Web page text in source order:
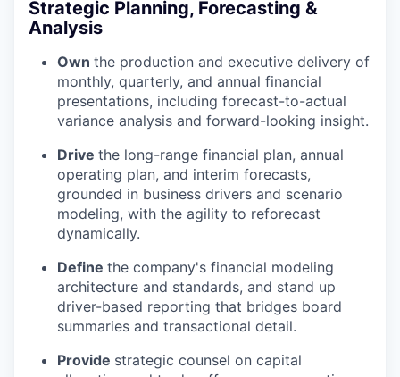
Strategic Planning, Forecasting &
Analysis
Own the production and executive delivery of
monthly, quarterly, and annual financial
presentations, including forecast-to-actual
variance analysis and forward-looking insight.
Drive the long-range financial plan, annual
operating plan, and interim forecasts,
grounded in business drivers and scenario
modeling, with the agility to reforecast
dynamically.
Define the company's financial modeling
architecture and standards, and stand up
driver-based reporting that bridges board
summaries and transactional detail.
Provide strategic counsel on capital